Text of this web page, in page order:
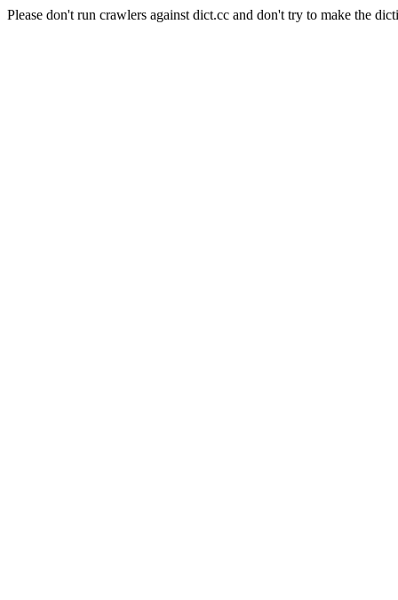
Please don't run crawlers against dict.cc and don't try to make the